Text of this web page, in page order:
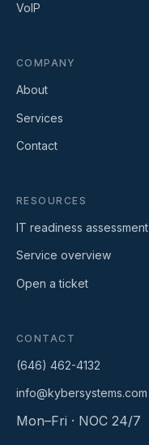
VoIP
COMPANY
About
Services
Contact
RESOURCES
IT readiness assessment
Service overview
Open a ticket
CONTACT
(646) 462-4132
info@kybersystems.com
Mon–Fri · NOC 24/7